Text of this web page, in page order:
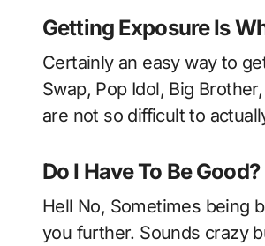
Getting Exposure Is
Certainly an easy way to
Swap, Pop Idol, Big
are not so difficult to
Do I Have To Be Good?
Hell No, Sometimes being
you further. Sounds crazy